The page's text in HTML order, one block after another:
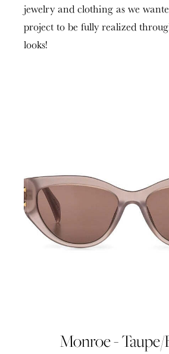
jewelry and clothing as we
project to be fully realized
looks!
Monroe -